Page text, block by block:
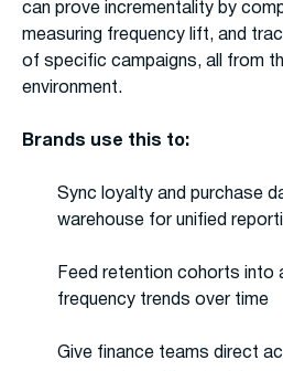
can prove incrementality by
measuring frequency lift, and
of specific campaigns, all from
environment.
Brands use this to:
Sync loyalty and purchase
warehouse for unified
Feed retention cohorts into
frequency trends over time
Give finance teams direct